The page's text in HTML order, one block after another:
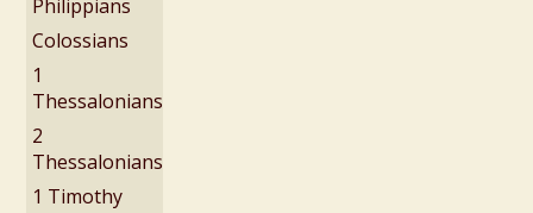
Philippians
Colossians
1
Thessalonians
2
Thessalonians
1 Timothy